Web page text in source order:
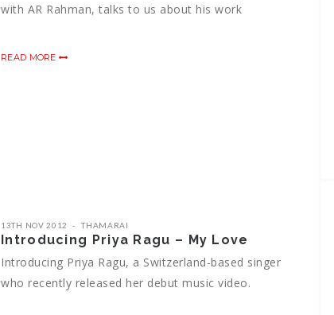
with AR Rahman, talks to us about his work
READ MORE
13TH NOV 2012 THAMARAI
Introducing Priya Ragu – My Love
Introducing Priya Ragu, a Switzerland-based singer
who recently released her debut music video.